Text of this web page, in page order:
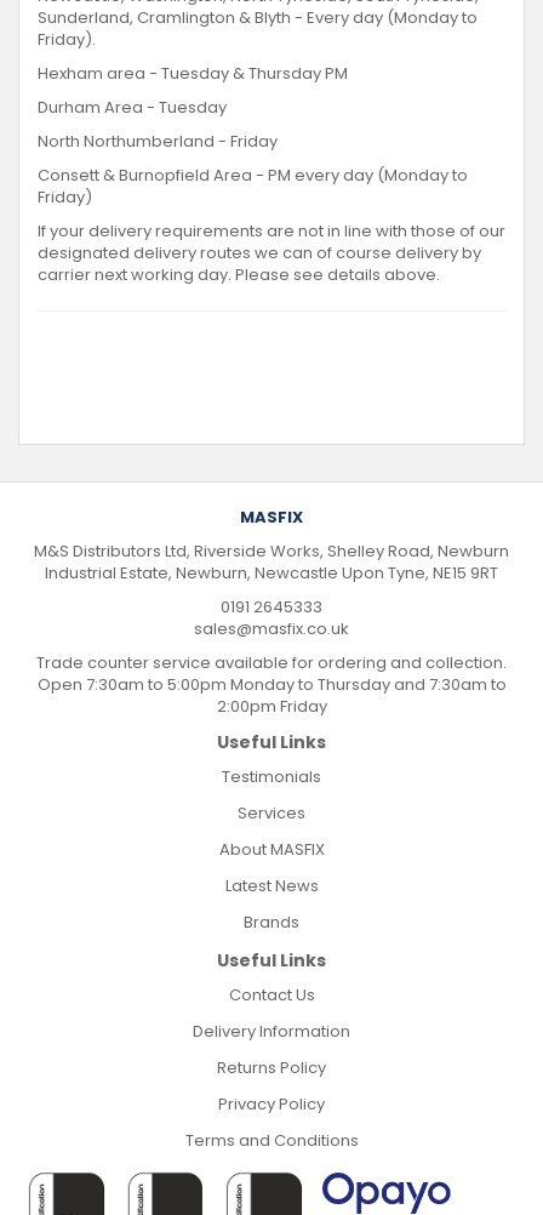
Sunderland, Cramlington & Blyth - Every day (Monday to
Friday).
Hexham area - Tuesday & Thursday PM
Durham Area - Tuesday
North Northumberland - Friday
Consett & Burnopfield Area - PM every day (Monday to
Friday)
If your delivery requirements are not in line with those of our
designated delivery routes we can of course delivery by
carrier next working day. Please see details above.
MASFIX
M&S Distributors Ltd, Riverside Works, Shelley Road, Newburn
Industrial Estate, Newburn, Newcastle Upon Tyne, NE15 9RT
0191 2645333
sales@masfix.co.uk
Trade counter service available for ordering and collection.
Open 7:30am to 5:00pm Monday to Thursday and 7:30am to
2:00pm Friday
Useful Links
Testimonials
Services
About MASFIX
Latest News
Brands
Useful Links
Contact Us
Delivery Information
Returns Policy
Privacy Policy
Terms and Conditions